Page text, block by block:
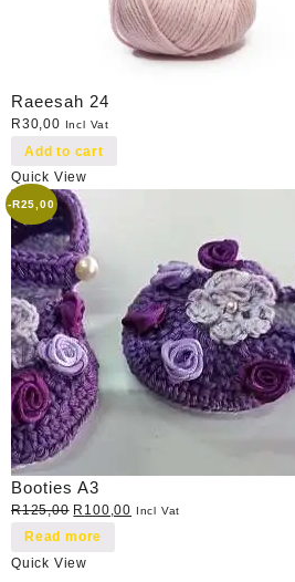
Raeesah 24
R30,00 Incl Vat
Add to cart
Quick View
-R25,00
Booties A3
R125,00 Original
price
R 100,00 Current
Incl Vat
Read more
Quick View